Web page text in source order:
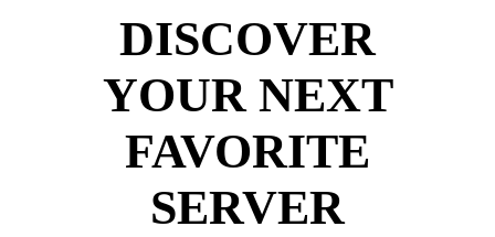
DISCOVER
YOUR NEXT
FAVORITE
SERVER